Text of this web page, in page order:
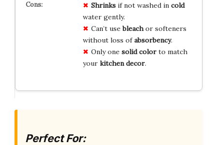
Shrinksif not washed in cold
water gently.
Can’t usebleachor softeners
without loss ofabsorbency.
Only one solid colorto match
your kitchen decor.
Perfect For: